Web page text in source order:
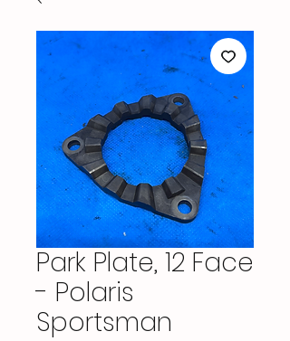
Park Plate, 12 Face
- Polaris
Sportsman